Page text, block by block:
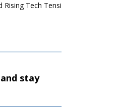
Tech Tensions
stay